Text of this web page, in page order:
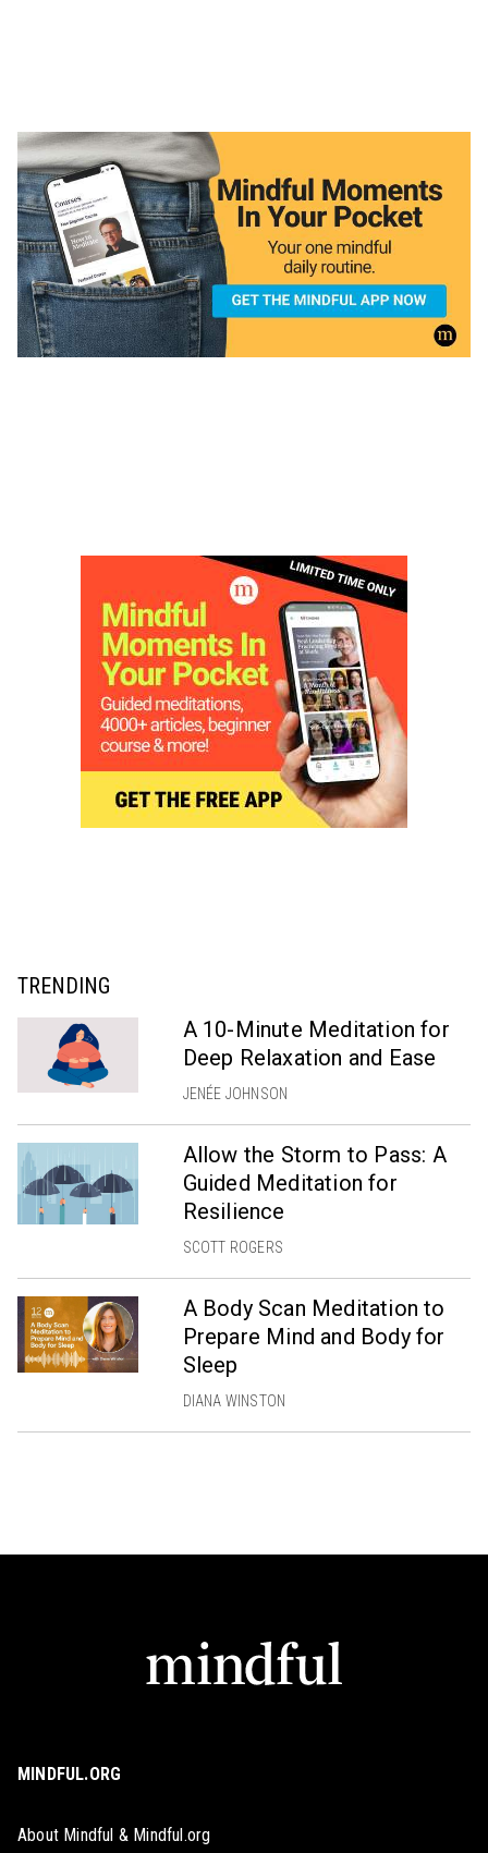
TRENDING
A 10-Minute Meditation for
Deep Relaxation and Ease
JENÉE JOHNSON
Allow the Storm to Pass: A
Guided Meditation for
Resilience
SCOTT ROGERS
A Body Scan Meditation to
Prepare Mind and Body for
Sleep
DIANA WINSTON
MINDFUL.ORG
About Mindful & Mindful.org